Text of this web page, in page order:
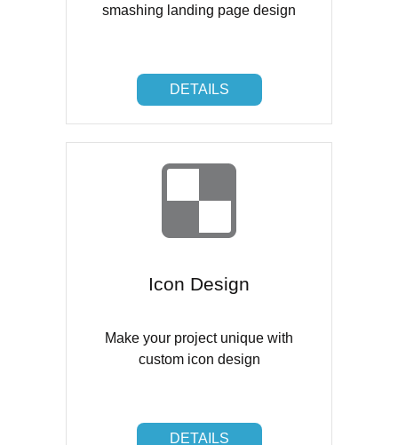
smashing landing page design
DETAILS
DETAILS
Icon Design
Make your project unique with
custom icon design
DETAILS
DETAILS